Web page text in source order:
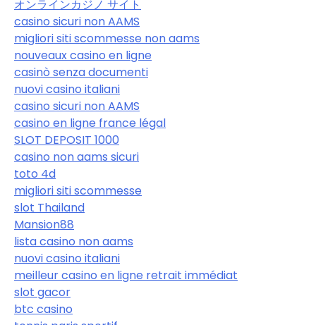
オンラインカジノ サイト
casino sicuri non AAMS
migliori siti scommesse non aams
nouveaux casino en ligne
casinò senza documenti
nuovi casino italiani
casino sicuri non AAMS
casino en ligne france légal
SLOT DEPOSIT 1000
casino non aams sicuri
toto 4d
migliori siti scommesse
slot Thailand
Mansion88
lista casino non aams
nuovi casino italiani
meilleur casino en ligne retrait immédiat
slot gacor
btc casino